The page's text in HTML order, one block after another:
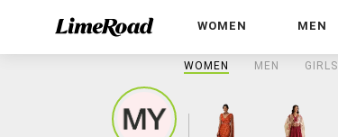
WOMEN MEN
WOMEN MEN GIRLS